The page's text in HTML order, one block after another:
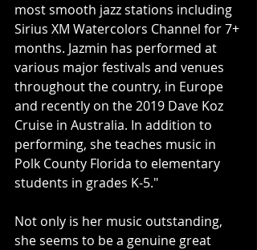
most smooth jazz stations including
Sirius XM Watercolors Channel for 7+
months. Jazmin has performed at
various major festivals and venues
throughout the country, in Europe
and recently on the 2019 Dave Koz
Cruise in Australia. In addition to
performing, she teaches music in
Polk County Florida to elementary
students in grades K-5."
Not only is her music outstanding,
she seems to be a genuine great